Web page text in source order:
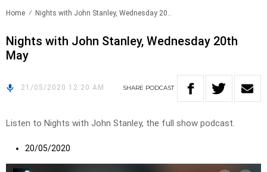
Home Nights with John Stanley, Wednesday 20..
Nights with John Stanley, Wednesday 20th
May
21/05/2020 12:20 AM SHARE PODCAST
Listen to Nights with John Stanley, the full show podcast.
20/05/2020